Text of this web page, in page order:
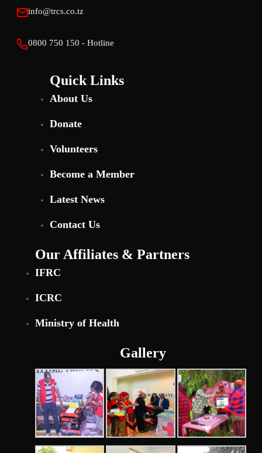
info@trcs.co.tz
0800 750 150 - Hotline
Quick Links
About Us
Donate
Volunteers
Become a Member
Latest News
Contact Us
Our Affiliates & Partners
IFRC
ICRC
Ministry of Health
Gallery